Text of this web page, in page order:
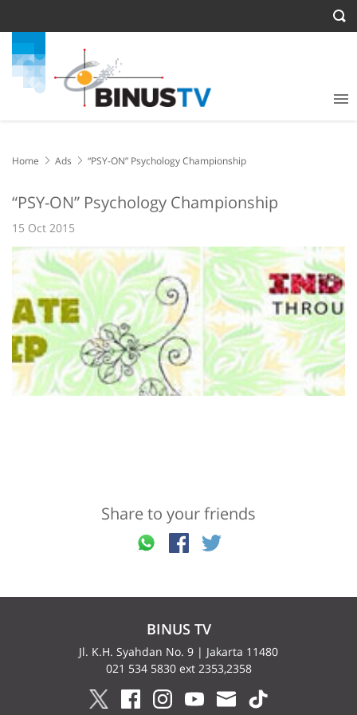
Home Ads “PSY-ON” Psychology Championship
“PSY-ON” Psychology Championship
15 Oct 2015
Share to your friends
BINUS TV
Jl. K.H. Syahdan No. 9 | Jakarta 11480
021 534 5830 ext 2353,2358